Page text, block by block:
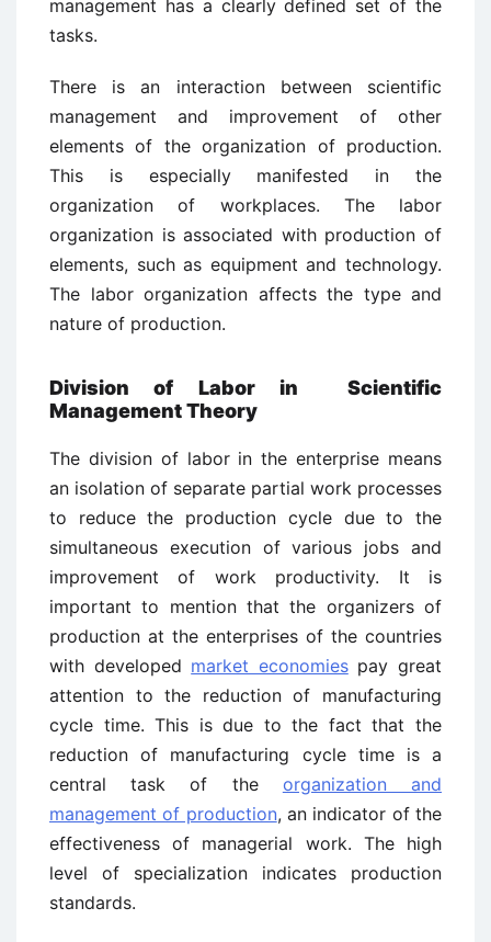
management has a clearly defined set of the
tasks.
There is an interaction between scientific
management and improvement of other
elements of the organization of production.
This is especially manifested in the
organization of workplaces. The labor
organization is associated with production of
elements, such as equipment and technology.
The labor organization affects the type and
nature of production.
Division of Labor in Scientific
Management Theory
The division of labor in the enterprise means
an isolation of separate partial work processes
to reduce the production cycle due to the
simultaneous execution of various jobs and
improvement of work productivity. It is
important to mention that the organizers of
production at the enterprises of the countries
with developed market economiespay great
attention to the reduction of manufacturing
cycle time. This is due to the fact that the
reduction of manufacturing cycle time is a
central task of the organization and
management of production, an indicator of the
effectiveness of managerial work. The high
level of specialization indicates production
standards.